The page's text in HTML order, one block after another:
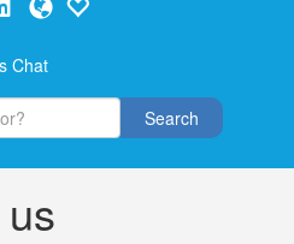
Chat
Search